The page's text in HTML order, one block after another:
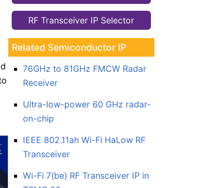
RF Transceiver IP Selector
Related Semiconductor IP
76GHz to 81GHz FMCW Radar
Receiver
Ultra-low-power 60 GHz radar-
on-chip
IEEE 802.11ah Wi-Fi HaLow RF
Transceiver
Wi-Fi 7(be) RF Transceiver IP in